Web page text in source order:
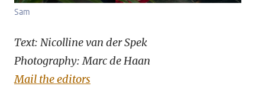
Sam
Text: Nicolline van der Spek
Photography: Marc de Haan
Mail the editors